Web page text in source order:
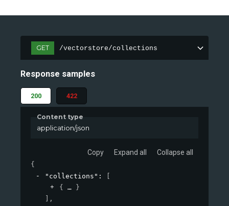
GET /vectorstore/collections
Response samples
200 422
Content type
application/json
Copy Expand all Collapse all
{
"collections" :
{
}
,